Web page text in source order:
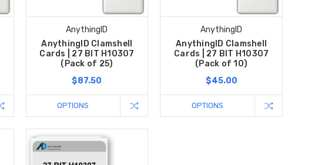
AnythingID
AnythingID Clamshell
Cards | 27 BIT H10307
(Pack of 25)
$87.50
OPTIONS
AnythingID
AnythingID Clamshell
Cards | 27 BIT H10307
(Pack of 10)
$45.00
OPTIONS